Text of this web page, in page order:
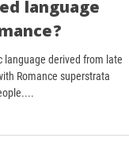
that the
is the only
language
Romance superstrata